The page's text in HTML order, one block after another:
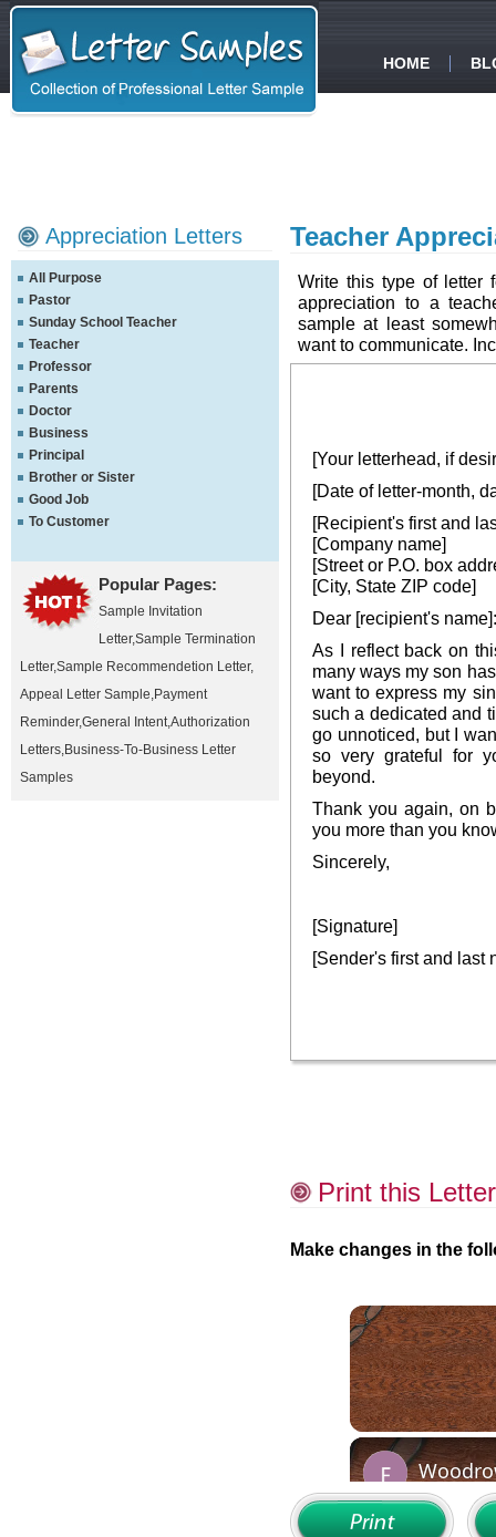
HOME
Appreciation Letters
All Purpose
Pastor
Sunday School Teacher
Teacher
Professor
Parents
Doctor
Business
Principal
Brother or Sister
Good Job
To Customer
Popular Pages:
Sample Invitation
Letter,Sample Termination
Letter,Sample Recommendetion Letter,
Appeal Letter Sample,Payment
Reminder,General Intent,Authorization
Letters,Business-To-Business Letter
Samples
Teacher
Write this type of letter
appreciation to a
sample at least
want to communicate.
[Your letterhead, if
[Date of letter-month,
[Recipient's first and
[Company name]
[Street or P.O. box
[City, State ZIP code]
Dear [recipient's name]:
As I reflect back on
many ways my son
want to express my
such a dedicated and
go unnoticed, but I
so very grateful for
beyond.
Thank you again, on
you more than you
Sincerely,
[Signature]
[Sender's first and last
Print this Letter
Make changes in the